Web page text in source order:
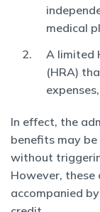
medical
A limited
(HRA)
In effect, the
benefits may
without
However,
accompanied